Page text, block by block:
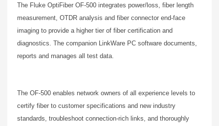
The Fluke OptiFiber OF-500 integrates power/loss, fiber length
measurement, OTDR analysis and fiber connector end-face
imaging to provide a higher tier of fiber certification and
diagnostics. The companion LinkWare PC software documents,
reports and manages all test data.
The OF-500 enables network owners of all experience levels to
certify fiber to customer specifications and new industry
standards, troubleshoot connection-rich links, and thoroughly